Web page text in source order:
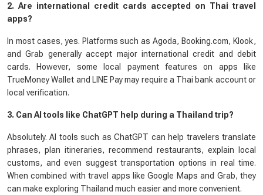
2. Are international credit cards accepted on Thai travel
apps?
In most cases, yes. Platforms such as Agoda, Booking.com, Klook,
and Grab generally accept major international credit and debit
cards. However, some local payment features on apps like
TrueMoney Wallet and LINE Pay may require a Thai bank account or
local verification.
3. Can AI tools like ChatGPT help during a Thailand trip?
Absolutely. AI tools such as ChatGPT can help travelers translate
phrases, plan itineraries, recommend restaurants, explain local
customs, and even suggest transportation options in real time.
When combined with travel apps like Google Maps and Grab, they
can make exploring Thailand much easier and more convenient.